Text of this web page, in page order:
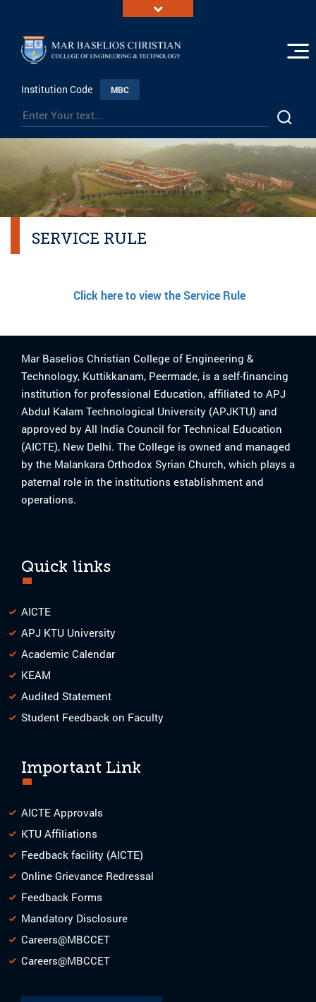
Institution Code MBC
SERVICE RULE
Click here to view the Service Rule
Mar Baselios Christian College of Engineering &
Technology, Kuttikkanam, Peermade, is a self-financing
institution for professional Education, affiliated to APJ
Abdul Kalam Technological University (APJKTU) and
approved by All India Council for Technical Education
(AICTE), New Delhi. The College is owned and managed
by the Malankara Orthodox Syrian Church, which plays a
paternal role in the institutions establishment and
operations.
Quick links
AICTE
APJ KTU University
Academic Calendar
KEAM
Audited Statement
Student Feedback on Faculty
Important Link
AICTE Approvals
KTU Affiliations
Feedback facility (AICTE)
Online Grievance Redressal
Feedback Forms
Mandatory Disclosure
Careers@MBCCET
Careers@MBCCET